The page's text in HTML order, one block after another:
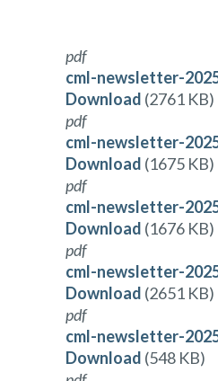
pdf
cml-newsletter-
Download (2761 KB)
pdf
cml-newsletter-
Download (1675 KB)
pdf
cml-newsletter-
Download (1676 KB)
pdf
cml-newsletter-
Download (2651 KB)
pdf
cml-newsletter-
Download (548 KB)